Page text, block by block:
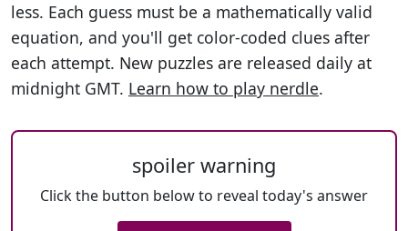
less. Each guess must be a mathematically valid
equation, and you'll get color-coded clues after
each attempt. New puzzles are released daily at
midnight GMT. Learn how to play nerdle.
spoiler warning
Click the button below to reveal today's answer